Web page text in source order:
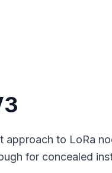
approach to LoRa
for concealed